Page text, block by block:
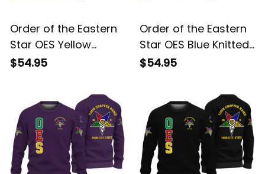
Order of the Eastern
Star OES Yellow
Knitted Sweatshirt
$54.95
Order of the Eastern
Star OES Blue Knitted
Sweatshirt L02
$54.95